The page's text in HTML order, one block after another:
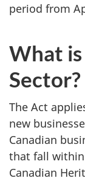
period from
What
Sector?
The Act
new
Canadian
that fall
Canadian